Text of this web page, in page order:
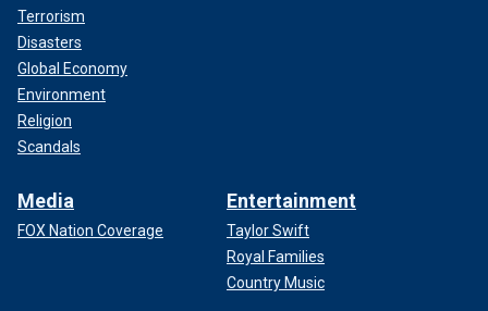
Terrorism
Disasters
Global Economy
Environment
Religion
Scandals
Media
FOX Nation Coverage
Entertainment
Taylor Swift
Royal Families
Country Music